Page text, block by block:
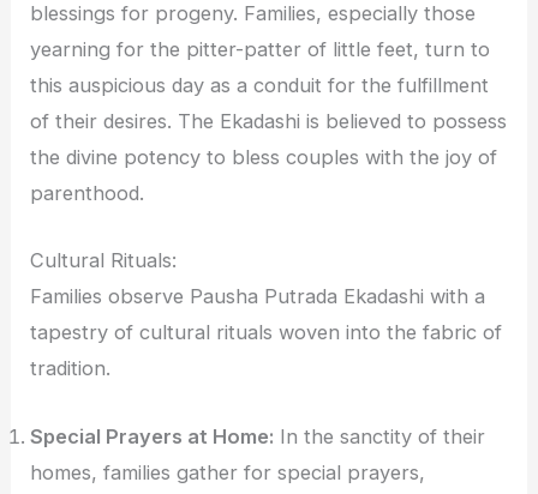
blessings for progeny. Families, especially those
yearning for the pitter-patter of little feet, turn to
this auspicious day as a conduit for the fulfillment
of their desires. The Ekadashi is believed to possess
the divine potency to bless couples with the joy of
parenthood.
Cultural Rituals:
Families observe Pausha Putrada Ekadashi with a
tapestry of cultural rituals woven into the fabric of
tradition.
Special Prayers at Home: In the sanctity of their
homes, families gather for special prayers,